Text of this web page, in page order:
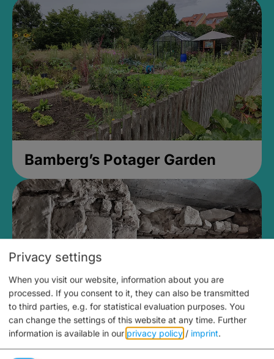
Bamberg’s Potager Garden
Medieval Mikvah
Privacy settings
When you visit our website, information about you are
processed. If you consent to it, they can also be transmitted
to third parties, e.g. for statistical evaluation purposes. You
can change the settings of this website at any time. Further
information is available in our privacy policy / imprint.